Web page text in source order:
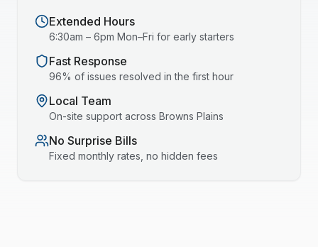
Extended Hours
6:30am – 6pm Mon–Fri for early starters
Fast Response
96% of issues resolved in the first hour
Local Team
On-site support across Browns Plains
No Surprise Bills
Fixed monthly rates, no hidden fees